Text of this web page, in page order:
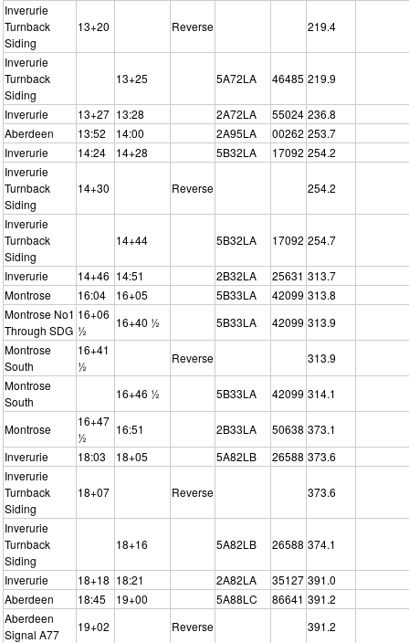
Inverurie
Turnback
Siding
13+20 Reverse 219.4
Inverurie
Turnback
Siding
13+25 5A72LA 46485 219.9
Inverurie 13+27 13:28 2A72LA 55024 236.8
Aberdeen
13:52 14:00 2A95LA 00262 253.7
Inverurie
14:24 14+28 5B32LA 17092 254.2
Inverurie
Turnback
Siding
14+30 Reverse 254.2
Inverurie
Turnback
Siding
14+44 5B32LA 17092 254.7
Inverurie 14+46 14:51 2B32LA 25631 313.7
Montrose
16:04 16+05 5B33LA 42099 313.8
Montrose No1
Through SDG
16+06
½
16+40 ½ 5B33LA 42099 313.9
Montrose
South
16+41
½
Reverse
313.9
Montrose
South
16+46 ½ 5B33LA 42099 314.1
Montrose
16+47
½
16:51 2B33LA 50638 373.1
Inverurie
18:03 18+05 5A82LB 26588 373.6
Inverurie
Turnback
Siding
18+07 Reverse 373.6
Inverurie
Turnback
Siding
18+16 5A82LB 26588 374.1
Inverurie 18+18 18:21 2A82LA 35127 391.0
Aberdeen
18:45 19+00 5A88LC 86641 391.2
Aberdeen
Signal A77
19+02 Reverse
391.2